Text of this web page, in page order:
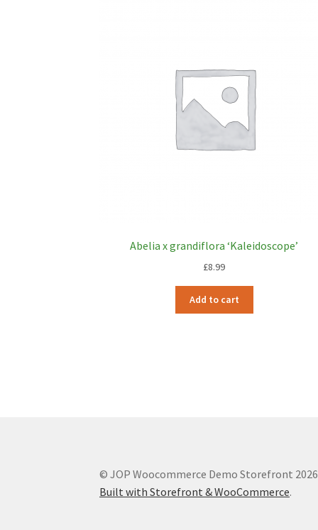
Abelia x grandiflora ‘Kaleidoscope’
£8.99
Add to cart
© JOP Woocommerce Demo Storefront 2026
Built with Storefront & WooCommerce.